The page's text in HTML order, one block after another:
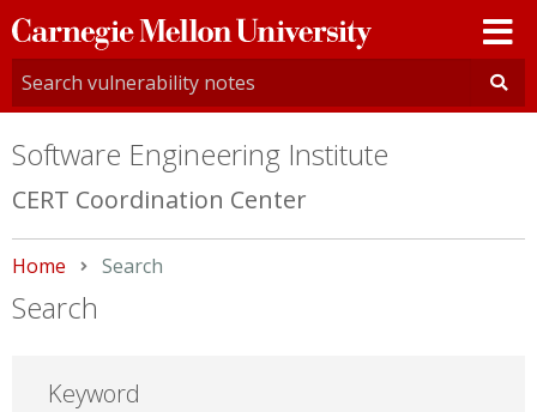
Carnegie
Mellon
University
Software Engineering Institute
CERT Coordination Center
Home Current:
Search
Search
Keyword